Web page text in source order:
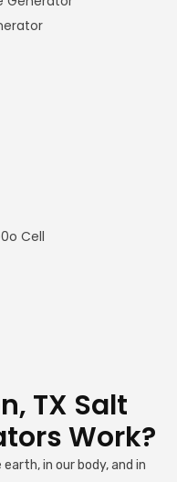
Cell
TX Salt
Work?
in our body, and in